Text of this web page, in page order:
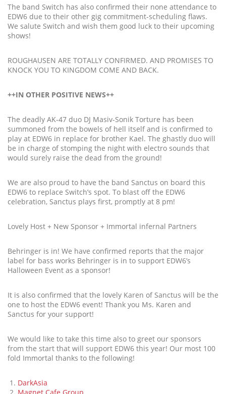
The band Switch has also confirmed their none attendance to
EDW6 due to their other gig commitment-scheduling flaws.
We salute Switch and wish them good luck to their upcoming
shows!
ROUGHAUSEN ARE TOTALLY CONFIRMED. AND PROMISES TO
KNOCK YOU TO KINGDOM COME AND BACK.
++IN OTHER POSITIVE NEWS++
The deadly AK-47 duo DJ Masiv-Sonik Torture has been
summoned from the bowels of hell itself and is confirmed to
play at EDW6 in replace for brother Kael. The ghastly duo will
be in charge of stomping the night with electro sounds that
would surely raise the dead from the ground!
We are also proud to have the band Sanctus on board this
EDW6 to replace Switch’s spot. To blast off the EDW6
celebration, Sanctus plays first, promptly at 8 pm!
Lovely Host + New Sponsor + Immortal infernal Partners
Behringer is in! We have confirmed reports that the major
label for bass works Behringer is in to support EDW6’s
Halloween Event as a sponsor!
It is also confirmed that the lovely Karen of Sanctus will be the
one to host the EDW6 event! Thank you Ms. Karen and
Sanctus for your support!
We would like to take this time also to greet our sponsors
from the start that will support EDW6 this year! Our most 100
fold Immortal thanks to the following!
DarkAsia